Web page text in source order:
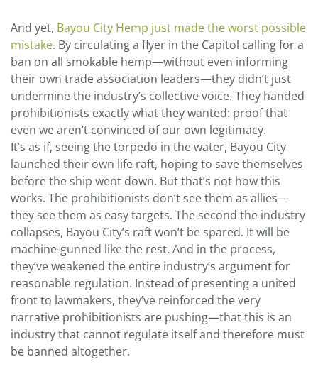
And yet, Bayou City Hemp just made the worst possible
mistake. By circulating a flyer in the Capitol calling for a
ban on all smokable hemp—without even informing
their own trade association leaders—they didn’t just
undermine the industry’s collective voice. They handed
prohibitionists exactly what they wanted: proof that
even we aren’t convinced of our own legitimacy.
It’s as if, seeing the torpedo in the water, Bayou City
launched their own life raft, hoping to save themselves
before the ship went down. But that’s not how this
works. The prohibitionists don’t see them as allies—
they see them as easy targets. The second the industry
collapses, Bayou City’s raft won’t be spared. It will be
machine-gunned like the rest. And in the process,
they’ve weakened the entire industry’s argument for
reasonable regulation. Instead of presenting a united
front to lawmakers, they’ve reinforced the very
narrative prohibitionists are pushing—that this is an
industry that cannot regulate itself and therefore must
be banned altogether.